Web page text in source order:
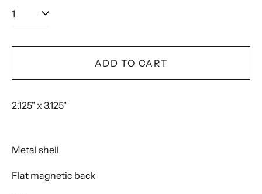
ADD TO CART
2.125" x 3.125"
Metal shell
Flat magnetic back